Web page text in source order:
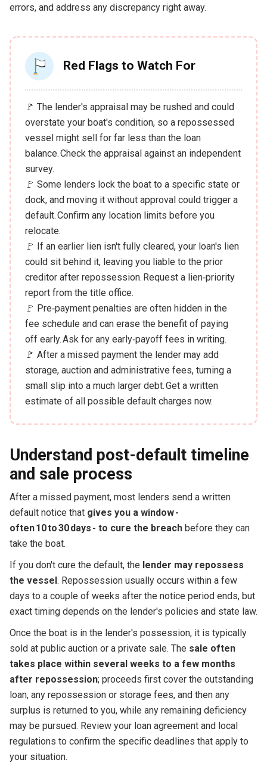
errors, and address any discrepancy right away.
Red Flags to Watch For
🚩 The lender's appraisal may be rushed and could
overstate your boat's condition, so a repossessed
vessel might sell for far less than the loan
balance. Check the appraisal against an independent
survey.
🚩 Some lenders lock the boat to a specific state or
dock, and moving it without approval could trigger a
default. Confirm any location limits before you
relocate.
🚩 If an earlier lien isn't fully cleared, your loan's lien
could sit behind it, leaving you liable to the prior
creditor after repossession. Request a lien‑priority
report from the title office.
🚩 Pre‑payment penalties are often hidden in the
fee schedule and can erase the benefit of paying
off early. Ask for any early‑payoff fees in writing.
🚩 After a missed payment the lender may add
storage, auction and administrative fees, turning a
small slip into a much larger debt. Get a written
estimate of all possible default charges now.
Understand post-default timeline
and sale process
After a missed payment, most lenders send a written
default notice that gives you a window -
often 10 to 30 days - to cure the breachbefore they can
take the boat.
If you don't cure the default, the lender may repossess
the vessel. Repossession usually occurs within a few
days to a couple of weeks after the notice period ends, but
exact timing depends on the lender's policies and state law.
Once the boat is in the lender's possession, it is typically
sold at public auction or a private sale. The sale often
takes place within several weeks to a few months
after repossession; proceeds first cover the outstanding
loan, any repossession or storage fees, and then any
surplus is returned to you, while any remaining deficiency
may be pursued. Review your loan agreement and local
regulations to confirm the specific deadlines that apply to
your situation.